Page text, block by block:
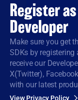
Register
Developer
Make sure you get
SDKs by
receive our
X(Twitter),
with our latest
View Privacy Policy